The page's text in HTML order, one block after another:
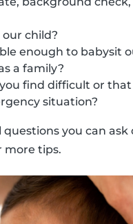
child?
enough to babysit
a family?
find difficult or
situation?
you can
more tips.